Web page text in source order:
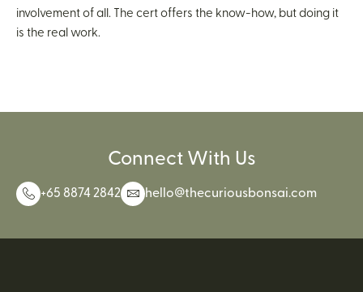
involvement of all. The cert offers the know-how, but doing it
is the real work.
Connect With Us
+65 8874 2842 hello@thecuriousbonsai.com